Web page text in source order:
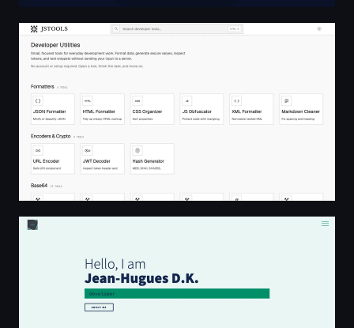
Free Online Developer Tools Hub | jstools.space
JHDK Portfolio